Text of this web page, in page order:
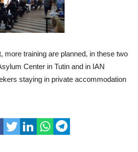
more training are planned, in these two
Center in Tutin and in IAN
staying in private accommodation